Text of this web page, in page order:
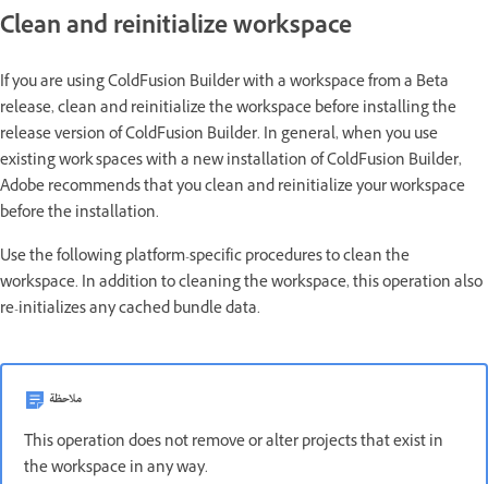
Clean and reinitialize workspace
If you are using ColdFusion Builder with a workspace from a Beta
release, clean and reinitialize the workspace before installing the
release version of ColdFusion Builder. In general, when you use
existing work spaces with a new installation of ColdFusion Builder,
Adobe recommends that you clean and reinitialize your workspace
before the installation.
Use the following platform-specific procedures to clean the
workspace. In addition to cleaning the workspace, this operation also
re-initializes any cached bundle data.
ملاحظة
This operation does not remove or alter projects that exist in
the workspace in any way.